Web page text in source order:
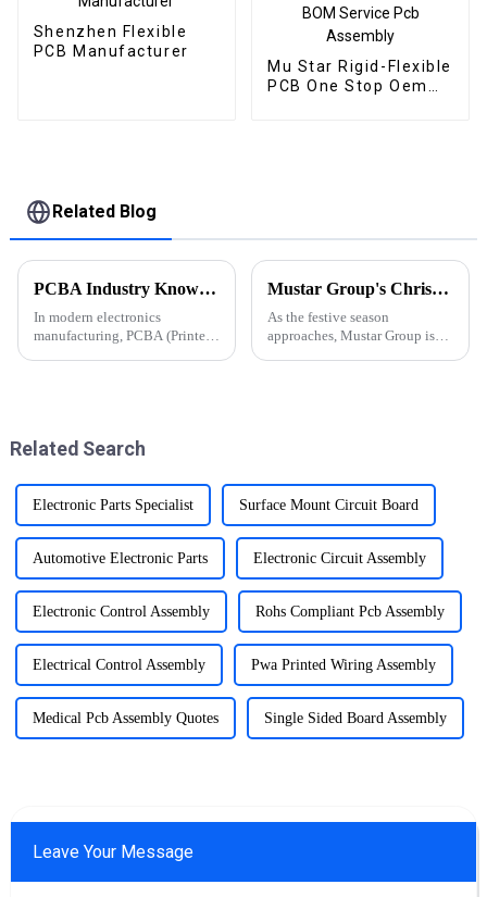
Shenzhen Flexible
PCB Manufacturer
Mu Star Rigid-Flexible
PCB One Stop Oem
Related Blog
PCBA Industry Knowledge Popularization: From Basics to Applications, A Comprehensive Guide to Printed Circuit Board Assembly
In modern electronics
manufacturing, PCBA (Printed
computers, aut...
Mustar Group's Christmas Countdown: Spreading Joy and Cheer
As the festive season
approaches, Mustar Group is
Related Search
Electronic Parts Specialist Surface Mount Circuit Board
Automotive Electronic Parts Electronic Circuit Assembly
Electronic Control Assembly Rohs Compliant Pcb Assembly
Electrical Control Assembly Pwa Printed Wiring Assembly
Medical Pcb Assembly Quotes Single Sided Board Assembly
Leave Your Message